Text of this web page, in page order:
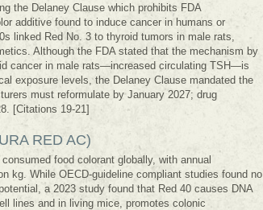
the Delaney Clause which prohibits FDA
additive found to induce cancer in humans or
linked Red No. 3 to thyroid tumors in male rats,
Although the FDA stated that the mechanism by
cancer in male rats—increased circulating TSH—is
exposure levels, the Delaney Clause mandated the
must reformulate by January 2027; drug
[Citations 19-21]
RED AC)
food colorant globally, with annual
kg. While OECD-guideline compliant studies found no
a 2023 study found that Red 40 causes DNA
lines and in living mice, promotes colonic